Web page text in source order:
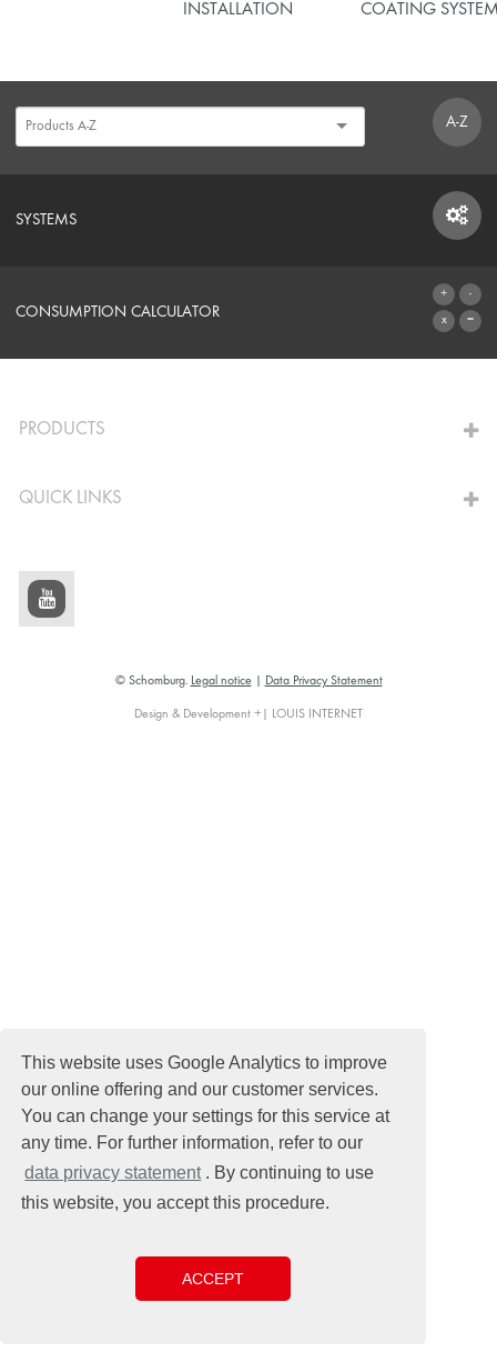
This website uses Google Analytics to improve
our online offering and our customer services.
You can change your settings for this service at
any time. For further information, refer to our
data privacy statement . By continuing to use
this website, you accept this procedure.
ACCEPT
INSTALLATION
COATING
A-Z
SYSTEMS
SYSTEMS
CONSUMPTION CALCULATOR
PRODUCTS
QUICK LINKS
© Schomburg. Legal notice Data Privacy Statement
Design & Development +| LOUIS INTERNET